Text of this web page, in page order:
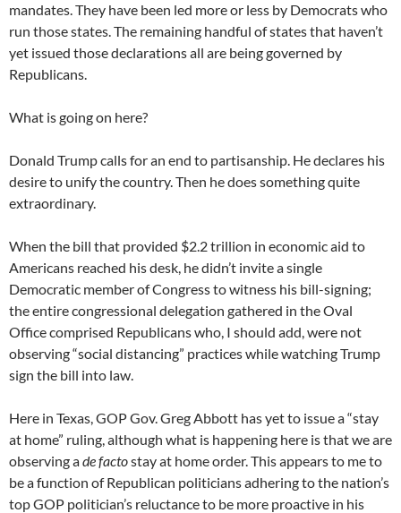
mandates. They have been led more or less by Democrats who
run those states. The remaining handful of states that haven’t
yet issued those declarations all are being governed by
Republicans.
What is going on here?
Donald Trump calls for an end to partisanship. He declares his
desire to unify the country. Then he does something quite
extraordinary.
When the bill that provided $2.2 trillion in economic aid to
Americans reached his desk, he didn’t invite a single
Democratic member of Congress to witness his bill-signing;
the entire congressional delegation gathered in the Oval
Office comprised Republicans who, I should add, were not
observing “social distancing” practices while watching Trump
sign the bill into law.
Here in Texas, GOP Gov. Greg Abbott has yet to issue a “stay
at home” ruling, although what is happening here is that we are
observing ade factostay at home order. This appears to me to
be a function of Republican politicians adhering to the nation’s
top GOP politician’s reluctance to be more proactive in his